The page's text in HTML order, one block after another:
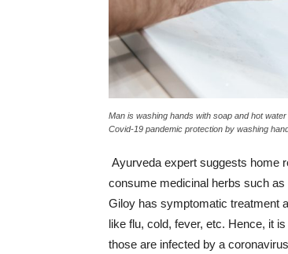
Man is washing hands with soap and hot
Covid-19 pandemic protection by washing
Ayurveda expert suggests home
consume medicinal herbs such
Giloy has symptomatic treatment
like flu, cold, fever, etc. Hence, it
those are infected by a